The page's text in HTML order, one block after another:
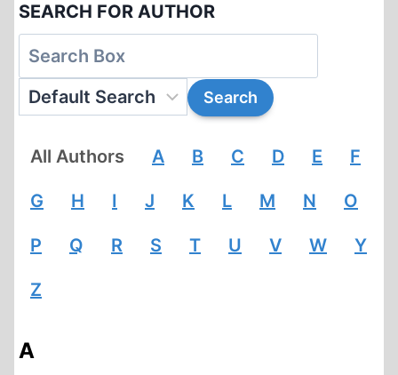
SEARCH FOR AUTHOR
All Authors A B C D E F
G H I J K L M N O
P Q R S T U V W Y
Z
A